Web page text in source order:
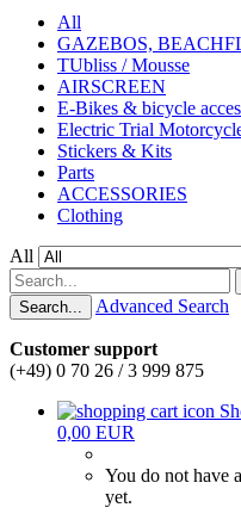
All
GAZEBOS,
TUbliss / Mousse
AIRSCREEN
E-Bikes & bicycle
Electric Trial
Stickers & Kits
Parts
ACCESSORIES
Clothing
All
Search... Advanced Search
Customer support
(+49) 0 70 26 / 3 999 875
0,00 EUR
You do not have
yet.